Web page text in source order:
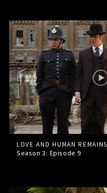
LOVE AND HUMAN REMAINS
Season 3: Episode9